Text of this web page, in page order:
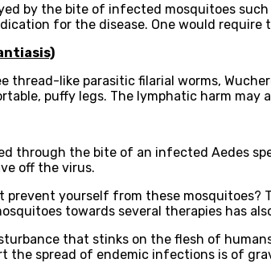
by the bite of infected mosquitoes
for the disease. One would
thread-like parasitic filarial worms,
puffy legs. The lymphatic harm may
through the bite of an infected Aedes
off the virus.
prevent yourself from these
towards several therapies has
that stinks on the flesh of
the spread of endemic infections is of